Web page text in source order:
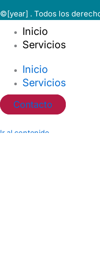
©[year] . Todos los
Inicio
Servicios
Inicio
Servicios
Contacto
Ir al contenido